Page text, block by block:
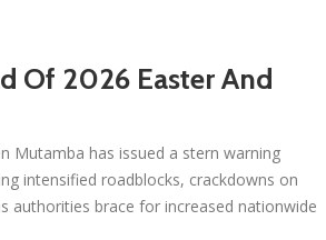
Of 2026 Easter And
Mutamba has issued a stern warning
intensified roadblocks, crackdowns on
authorities brace for increased nationwide